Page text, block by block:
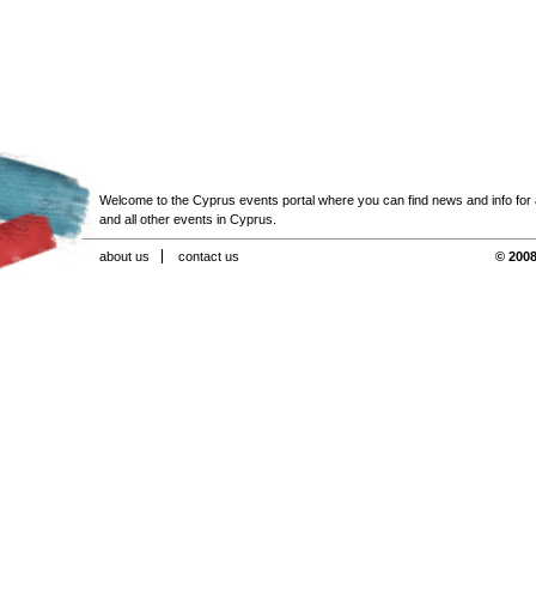
Welcome to the Cyprus events portal where you can find news and info for
and all other events in Cyprus.
about us contact us ©